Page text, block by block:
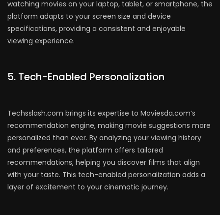
watching movies on your laptop, tablet, or smartphone, the
platform adapts to your screen size and device
specifications, providing a consistent and enjoyable
viewing experience.
5. Tech-Enabled Personalization
Techsslash.com brings its expertise to Moviesda.com’s
recommendation engine, making movie suggestions more
personalized than ever. By analyzing your viewing history
and preferences, the platform offers tailored
recommendations, helping you discover films that align
with your taste. This tech-enabled personalization adds a
layer of excitement to your cinematic journey.